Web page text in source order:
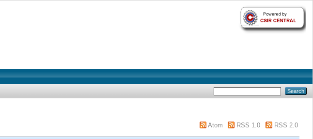
Atom RSS 1.0 RSS 2.0